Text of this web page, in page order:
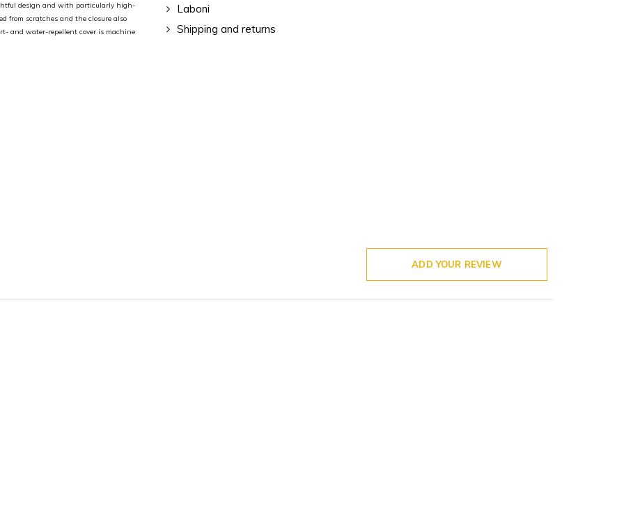
design and with particularly high-
from scratches and the closure also
and water-repellent cover is machine
use)
x 25 cm
Laboni
Shipping and returns
ADD YOUR REVIEW